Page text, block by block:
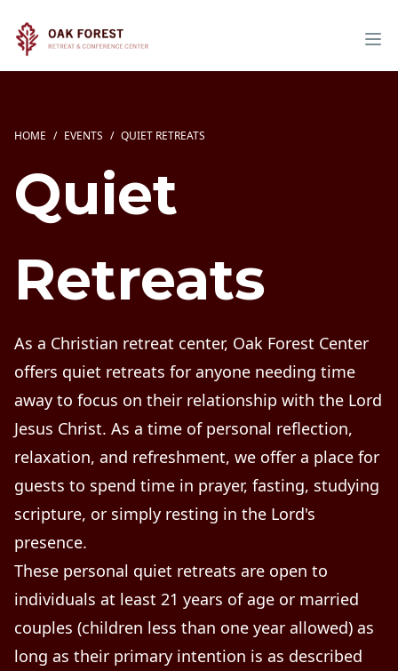
HOME / EVENTS / QUIET RETREATS
Quiet
Retreats
As a Christian retreat center, Oak Forest Center
offers quiet retreats for anyone needing time
away to focus on their relationship with the Lord
Jesus Christ. As a time of personal reflection,
relaxation, and refreshment, we offer a place for
guests to spend time in prayer, fasting, studying
scripture, or simply resting in the Lord's
presence.
These personal quiet retreats are open to
individuals at least 21 years of age or married
couples (children less than one year allowed) as
long as their primary intention is as described